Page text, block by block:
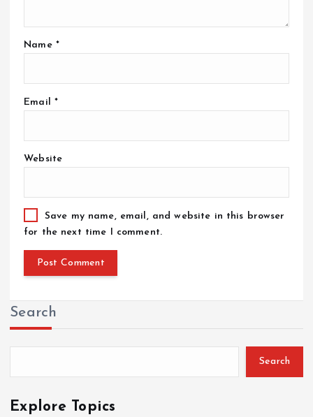
Name *
Email *
Website
Save my name, email, and website in this browser
for the next time I comment.
Search
Search
Explore Topics